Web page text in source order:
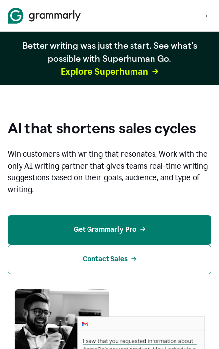
Better writing was just the start. See what's
possible with Superhuman Go.
Explore Superhuman
AI that shortens sales cycles
Win customers with writing that resonates. Work with the
only AI writing partner that gives teams real-time writing
suggestions based on their goals, audience, and type of
writing.
Get Grammarly Pro
Contact Sales